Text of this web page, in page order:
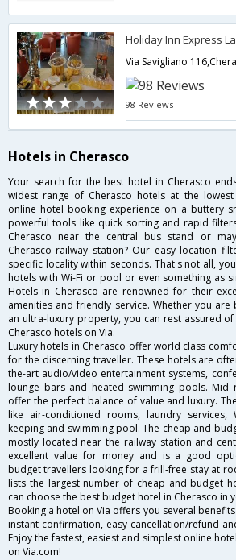
Holiday Inn Express
Via Savigliano
98 Reviews
Hotels in Cherasco
Your search for the best hotel in Cherasco
widest range of Cherasco hotels at the
online hotel booking experience on a buttery
powerful tools like quick sorting and rapid
Cherasco near the central bus stand or
Cherasco railway station? Our easy location
specific locality within seconds. That's not all,
hotels with Wi-Fi or pool or even something as
Hotels in Cherasco are renowned for their
amenities and friendly service. Whether you
an ultra-luxury property, you can rest assured
Cherasco hotels on Via.
Luxury hotels in Cherasco offer world class
for the discerning traveller. These hotels are
the-art audio/video entertainment systems,
lounge bars and heated swimming pools. Mid
offer the perfect balance of value and luxury.
like air-conditioned rooms, laundry services,
keeping and swimming pool. The cheap and
mostly located near the railway station and
excellent value for money and is a good
budget travellers looking for a frill-free stay at
lists the largest number of cheap and budget
can choose the best budget hotel in Cherasco in
Booking a hotel on Via offers you several
instant confirmation, easy cancellation/refund
Enjoy the fastest, easiest and simplest online
on Via.com!